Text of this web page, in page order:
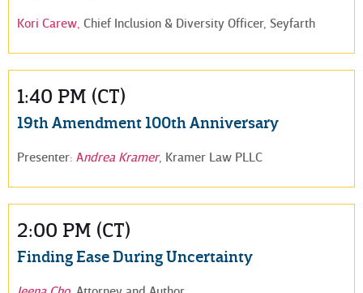
Kori Carew, Chief Inclusion & Diversity Officer, Seyfarth
1:40 PM (CT)
19th Amendment 100th Anniversary
Presenter: Andrea Kramer, Kramer Law PLLC
2:00 PM (CT)
Finding Ease During Uncertainty